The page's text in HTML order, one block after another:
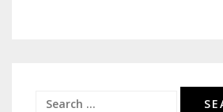
Search